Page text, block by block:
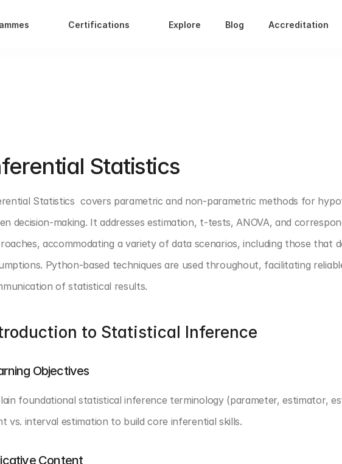
Certifications Explore Blog Accreditation
Statistics
Statistics  covers parametric and non-parametric methods for
decision-making. It addresses estimation, t-tests, ANOVA, and
accommodating a variety of data scenarios, including those that
Python-based techniques are used throughout, facilitating
of statistical results.
to Statistical Inference
Objectives
foundational statistical inference terminology (parameter, estimator,
vs. interval estimation to build core inferential skills.
Content